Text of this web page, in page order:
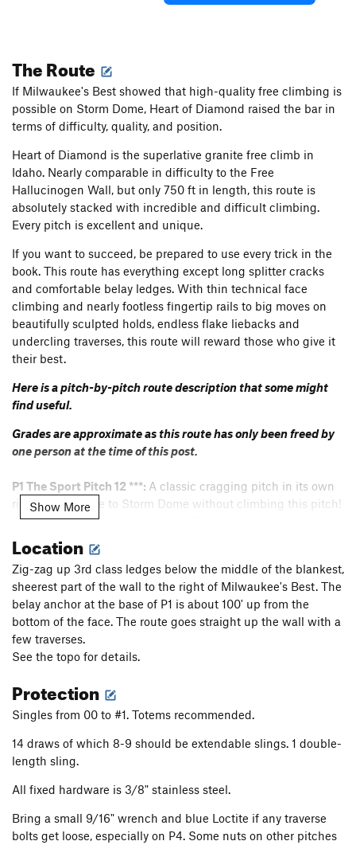
The Route
If Milwaukee's Best showed that high-quality free climbing is
possible on Storm Dome, Heart of Diamond raised the bar in
terms of difficulty, quality, and position.
Heart of Diamond is the superlative granite free climb in
Idaho. Nearly comparable in difficulty to the Free
Hallucinogen Wall, but only 750 ft in length, this route is
absolutely stacked with incredible and difficult climbing.
Every pitch is excellent and unique.
If you want to succeed, be prepared to use every trick in the
book. This route has everything except long splitter cracks
and comfortable belay ledges. With thin technical face
climbing and nearly footless fingertip rails to big moves on
beautifully sculpted holds, endless flake liebacks and
undercling traverses, this route will reward those who give it
their best.
Here is a pitch-by-pitch route description that some might
find useful.
Grades are approximate as this route has only been freed by
one person at the time of this post.
P1 The Sport Pitch 12 ***: A classic cragging pitch in its own
right. Don't come to Storm Dome without climbing this pitch!
From the anchor at the bottom of P1, climb up a short, left
facing flake past face moves, a piece of gear, and some easy
terrain. Pass a bolt and trend up and left toward thin face
with 2 bolts to a handrail. Follow the rail and thin flake
system up and left past several bolts and a few cruxes. Climb
up a vertical flake with gear to a small roof with a bolt. Pull
the roof past a couple more cruxes and bolts before traversing
right to the anchor at a stance.
gear. Nothing bigger than 0.5 C4 equivalent is needed on this
pitch.
P2 The Question Mark 13- ***: Climb straight up with fun
face moves past two bolts and gear to a thin, horizontal seam.
Protect the seam and tiptoe right until the footholds run out.
Clip a bolt and pull the most difficult moves of the route
more of a ramp feature. Catch your breath, clip a bolt, and
climb a splitter flake to a stance at a bolt. Clip the bolt and
Show More
Location
Zig-zag up 3rd class ledges below the middle of the blankest,
sheerest part of the wall to the right of Milwaukee's Best. The
belay anchor at the base of P1 is about 100' up from the
bottom of the face. The route goes straight up the wall with a
few traverses.
See the topo for details.
Protection
Singles from 00 to #1. Totems recommended.
14 draws of which 8-9 should be extendable slings. 1 double-
length sling.
All fixed hardware is 3/8" stainless steel.
Bring a small 9/16" wrench and blue Loctite if any traverse
bolts get loose, especially on P4. Some nuts on other pitches